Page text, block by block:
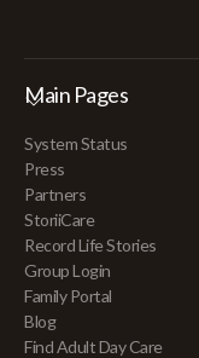
Main Pages
System Status
Press
Partners
StoriiCare
Record Life Stories
Group Login
Family Portal
Blog
Find Adult Day Care